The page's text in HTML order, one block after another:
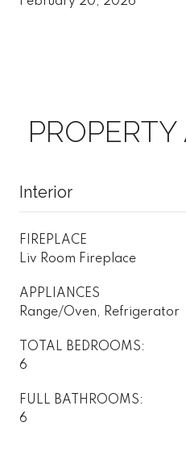
Interior
FIREPLACE
Liv Room Fireplace
APPLIANCES
Range/Oven, Refrigerator
TOTAL BEDROOMS:
6
FULL BATHROOMS:
6